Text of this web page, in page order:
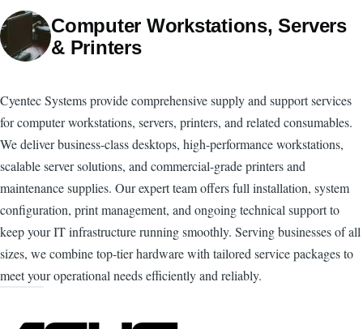
Computer Workstations, Servers
& Printers
Cyentec Systems provide comprehensive supply and support services
for computer workstations, servers, printers, and related consumables.
We deliver business-class desktops, high-performance workstations,
scalable server solutions, and commercial-grade printers and
maintenance supplies. Our expert team offers full installation, system
configuration, print management, and ongoing technical support to
keep your IT infrastructure running smoothly. Serving businesses of all
sizes, we combine top-tier hardware with tailored service packages to
meet your operational needs efficiently and reliably.